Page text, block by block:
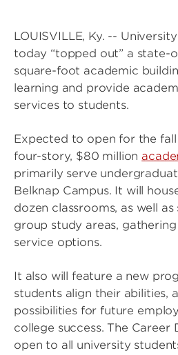
LOUISVILLE, Ky. --
today “topped out” a state-
square-foot academic
learning and provide
services to students.
Expected to open for the fall
four-story, $80 million
primarily serve
Belknap Campus. It will
dozen classrooms, as well
group study areas,
service options.
It also will feature a new
students align their abilities,
possibilities for future
college success. The Career
open to all university